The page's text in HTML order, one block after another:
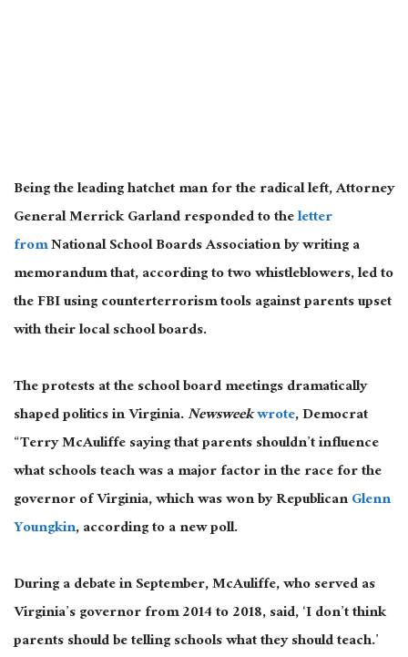
Being the leading hatchet man for the radical left, Attorney
General Merrick Garland responded to theletter
fromNational School Boards Association by writing a
memorandum that, according to two whistleblowers, led to
the FBI using counterterrorism tools against parents upset
with their local school boards.
The protests at the school board meetings dramatically
shaped politics in Virginia.Newsweekwrote, Democrat
“Terry McAuliffe saying that parents shouldn’t influence
what schools teach was a major factor in the race for the
governor of Virginia, which was won by RepublicanGlenn
Youngkin, according to a new poll.
During a debate in September, McAuliffe, who served as
Virginia’s governor from 2014 to 2018, said, ‘I don’t think
parents should be telling schools what they should teach.’